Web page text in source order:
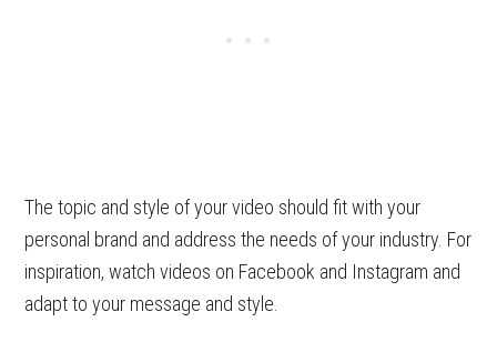
The topic and style of your video should fit with your
personal brand and address the needs of your industry. For
inspiration, watch videos on Facebook and Instagram and
adapt to your message and style.